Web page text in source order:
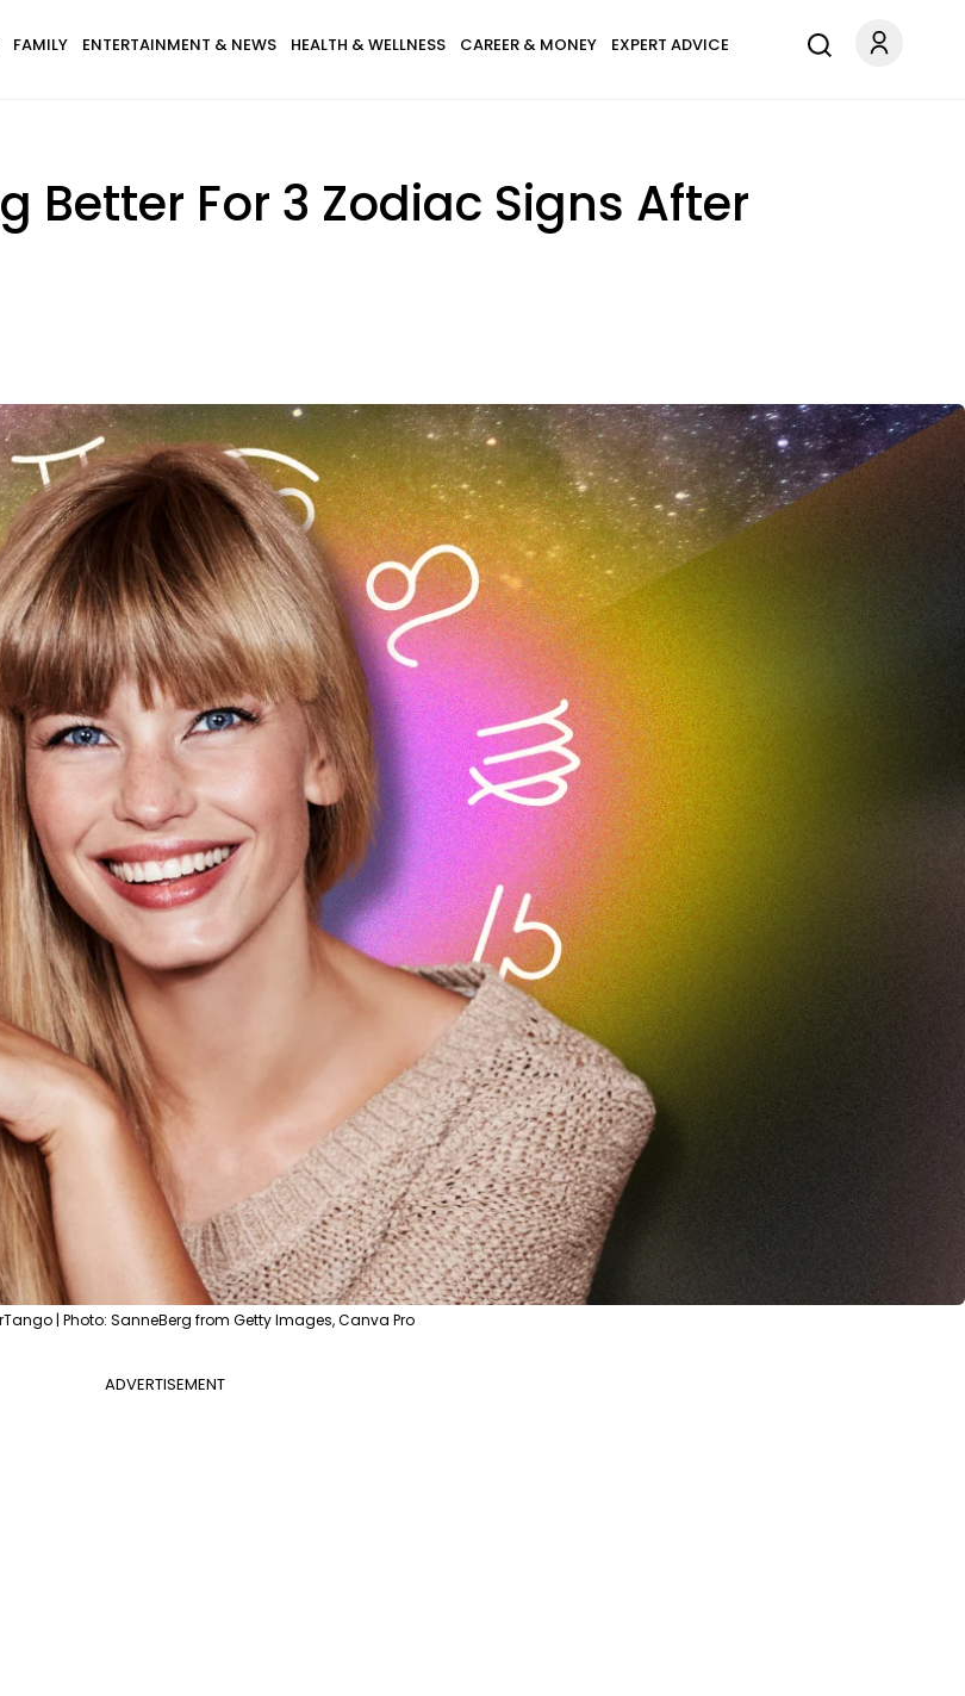
FAMILY ENTERTAINMENT & NEWS HEALTH & WELLNESS CAREER & MONEY EXPERT ADVICE
Better For 3 Zodiac Signs After
| Photo: SanneBerg from Getty Images, Canva Pro
ADVERTISEMENT